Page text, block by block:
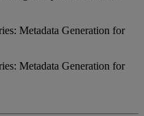
Metadata Generation for
Metadata Generation for